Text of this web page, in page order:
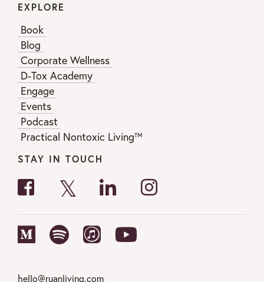
EXPLORE
Book
Blog
Corporate Wellness
D-Tox Academy
Engage
Events
Podcast
Practical Nontoxic Living™
STAY IN TOUCH
hello@ruanliving.com